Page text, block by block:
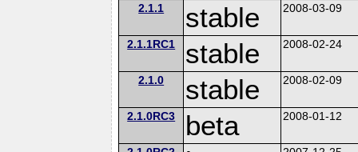
2.1.1 stable 2008-03-09
2.1.1RC1 stable 2008-02-24
2.1.0 stable 2008-02-09
2.1.0RC3 beta 2008-01-12